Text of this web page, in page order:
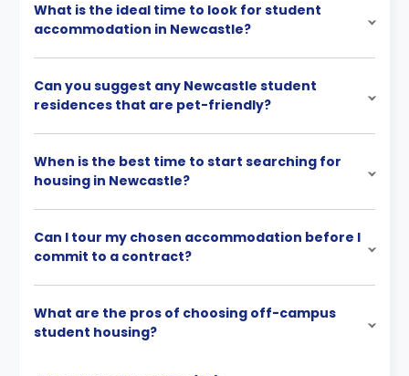
What is the ideal time to look for student
accommodation in Newcastle?
Can you suggest any Newcastle student
residences that are pet-friendly?
When is the best time to start searching for
housing in Newcastle?
Can I tour my chosen accommodation before I
commit to a contract?
What are the pros of choosing off-campus
student housing?